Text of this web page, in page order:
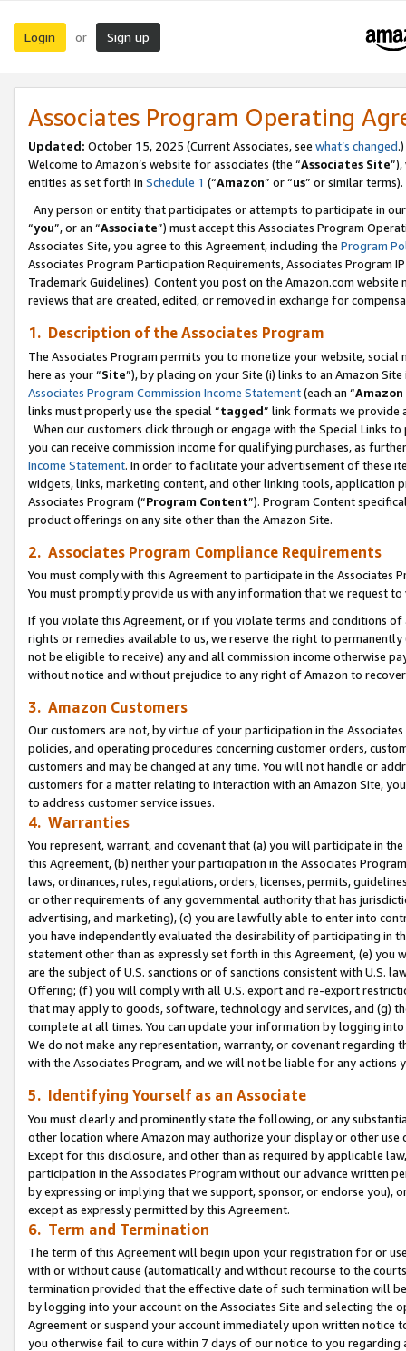
Login or Sign up
Associates Program Operating
Updated: October 15, 2025 (Current Associates, see what’s changed.)
Welcome to Amazon’s website for associates (the “Associates Site
entities as set forth in Schedule 1 (“Amazon” or “us” or similar terms).
Any person or entity that participates or attempts to participate in
“you”, or an “Associate”) must accept this Associates Program
Associates Site, you agree to this Agreement, including the Program
Associates Program Participation Requirements, Associates Program
Trademark Guidelines). Content you post on the Amazon.com
reviews that are created, edited, or removed in exchange for
1. Description of the Associates Program
The Associates Program permits you to monetize your website,
here as your “Site”), by placing on your Site (i) links to an Amazon
Associates Program Commission Income Statement(each an “
links must properly use the special “tagged” link formats we provide
When our customers click through or engage with the Special Links
you can receive commission income for qualifying purchases, as
Income Statement. In order to facilitate your advertisement of these
widgets, links, marketing content, and other linking tools, application
Associates Program (“Program Content”). Program Content
product offerings on any site other than the Amazon Site.
2. Associates Program Compliance Requirements
You must comply with this Agreement to participate in the Associates
You must promptly provide us with any information that we request
If you violate this Agreement, or if you violate terms and conditions
rights or remedies available to us, we reserve the right to
not be eligible to receive) any and all commission income otherwise
without notice and without prejudice to any right of Amazon to
3. Amazon Customers
Our customers are not, by virtue of your participation in the
policies, and operating procedures concerning customer orders,
customers and may be changed at any time. You will not handle or
customers for a matter relating to interaction with an Amazon Site,
to address customer service issues.
4. Warranties
You represent, warrant, and covenant that (a) you will participate in
this Agreement, (b) neither your participation in the Associates
laws, ordinances, rules, regulations, orders, licenses, permits,
or other requirements of any governmental authority that has
advertising, and marketing), (c) you are lawfully able to enter into
you have independently evaluated the desirability of participating in
statement other than as expressly set forth in this Agreement, (e)
are the subject of U.S. sanctions or of sanctions consistent with U.S.
Offering; (f) you will comply with all U.S. export and re-export
that may apply to goods, software, technology and services, and (g)
complete at all times. You can update your information by logging
We do not make any representation, warranty, or covenant regarding
with the Associates Program, and we will not be liable for any actions
5. Identifying Yourself as an Associate
You must clearly and prominently state the following, or any
other location where Amazon may authorize your display or other use
Except for this disclosure, and other than as required by applicable
participation in the Associates Program without our advance written
by expressing or implying that we support, sponsor, or endorse you),
except as expressly permitted by this Agreement.
6. Term and Termination
The term of this Agreement will begin upon your registration for or
with or without cause (automatically and without recourse to the
termination provided that the effective date of such termination will
by logging into your account on the Associates Site and selecting the
Agreement or suspend your account immediately upon written
you otherwise fail to cure within 7 days of our notice to you